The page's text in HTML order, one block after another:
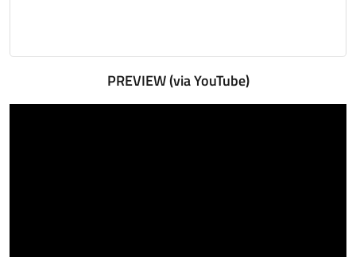
PREVIEW (via YouTube)